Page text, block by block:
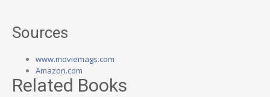
Sources
www.moviemags.com
Amazon.com
Related Books